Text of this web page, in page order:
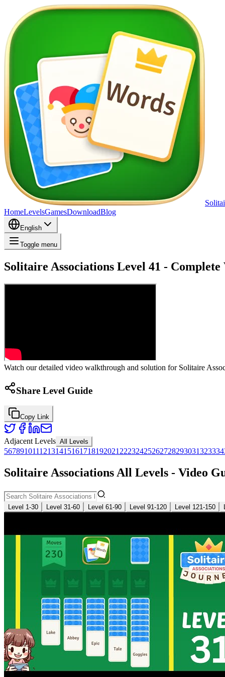
HomeLevelsGamesDownloadBlog
English
Toggle menu
Solitaire Associations Level 41 -
Watch our detailed video walkthrough and solution for Solitaire
Share Level Guide
Copy Link
Adjacent Levels All Levels
56789101112131415161718192021 22232425262728293031323334
Solitaire Associations All Levels - Video
Level 1-30 Level 31-60 Level 61-90 Level 91-120 Level 121-150